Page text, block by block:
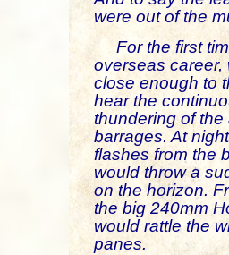
were out of the
For the first
overseas career,
close enough to
hear the
thundering of the
barrages. At
flashes from the
would throw a
on the horizon.
the big 240mm
would rattle the
panes.